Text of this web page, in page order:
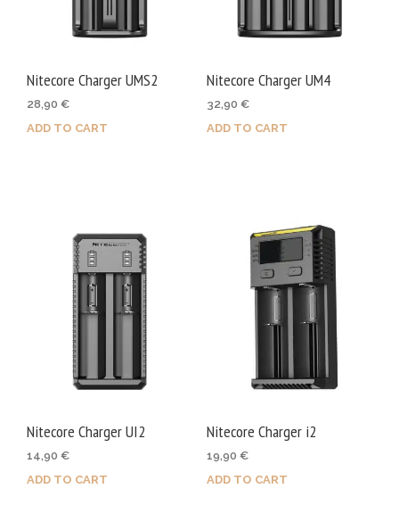
Nitecore Charger UMS2
28,90 €
ADD TO CART
Nitecore Charger UM4
32,90 €
ADD TO CART
Nitecore Charger UI2
14,90 €
ADD TO CART
Nitecore Charger i2
19,90 €
ADD TO CART